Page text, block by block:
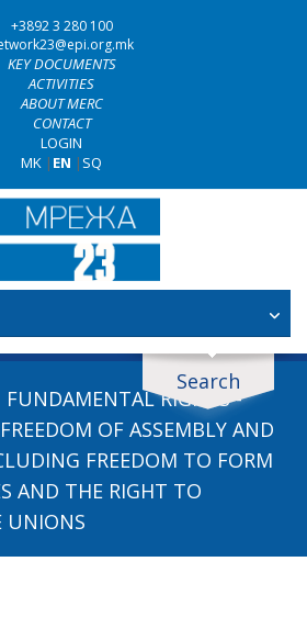
+3892 3 280 100
KEY DOCUMENTS
ACTIVITIES
ABOUT MERC
CONTACT
LOGIN
MK | EN | SQ
Search
FUNDAMENTAL RIGHTS -
OF ASSEMBLY AND
FREEDOM TO FORM
AND THE RIGHT TO
UNIONS